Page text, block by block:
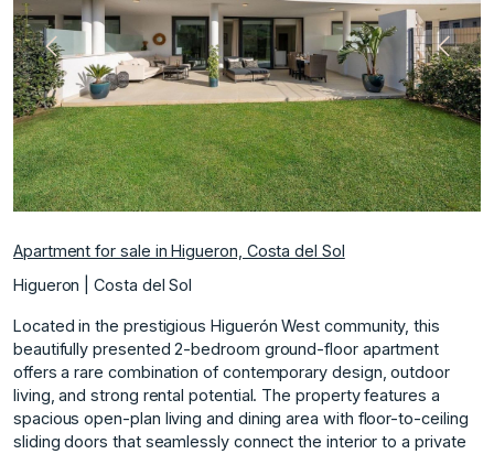
Previous Next
Apartment for sale in Higueron, Costa del Sol
Higueron | Costa del Sol
Located in the prestigious Higuerón West community, this
beautifully presented 2-bedroom ground-floor apartment
offers a rare combination of contemporary design, outdoor
living, and strong rental potential. The property features a
spacious open-plan living and dining area with floor-to-ceiling
sliding doors that seamlessly connect the interior to a private